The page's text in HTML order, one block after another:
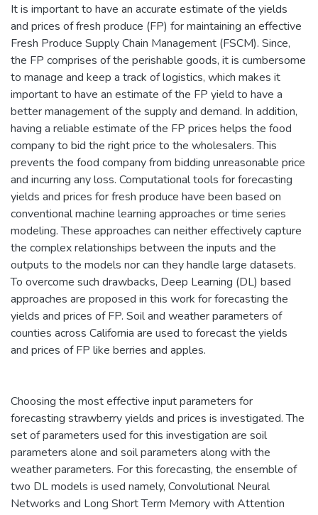
It is important to have an accurate estimate of the yields
and prices of fresh produce (FP) for maintaining an effective
Fresh Produce Supply Chain Management (FSCM). Since,
the FP comprises of the perishable goods, it is cumbersome
to manage and keep a track of logistics, which makes it
important to have an estimate of the FP yield to have a
better management of the supply and demand. In addition,
having a reliable estimate of the FP prices helps the food
company to bid the right price to the wholesalers. This
prevents the food company from bidding unreasonable price
and incurring any loss. Computational tools for forecasting
yields and prices for fresh produce have been based on
conventional machine learning approaches or time series
modeling. These approaches can neither effectively capture
the complex relationships between the inputs and the
outputs to the models nor can they handle large datasets.
To overcome such drawbacks, Deep Learning (DL) based
approaches are proposed in this work for forecasting the
yields and prices of FP. Soil and weather parameters of
counties across California are used to forecast the yields
and prices of FP like berries and apples.
Choosing the most effective input parameters for
forecasting strawberry yields and prices is investigated. The
set of parameters used for this investigation are soil
parameters alone and soil parameters along with the
weather parameters. For this forecasting, the ensemble of
two DL models is used namely, Convolutional Neural
Networks and Long Short Term Memory with Attention